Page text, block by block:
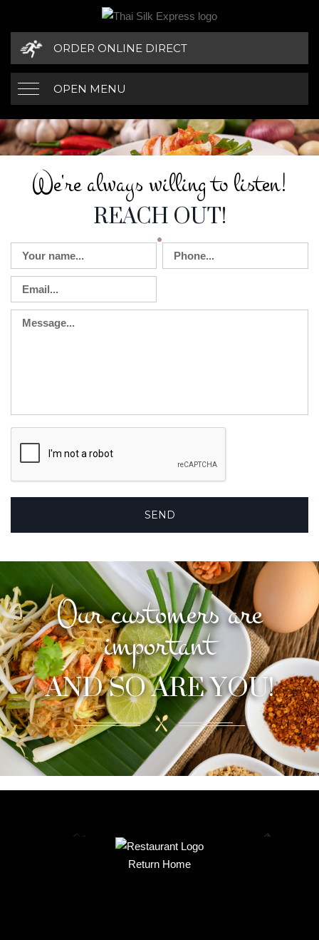
ORDER ONLINE DIRECT
OPEN MENU
WE'RE
CONTACT DETAILS
We're always willing to listen!
REACH OUT!
Our customers are
important
AND SO ARE YOU!
Return Home